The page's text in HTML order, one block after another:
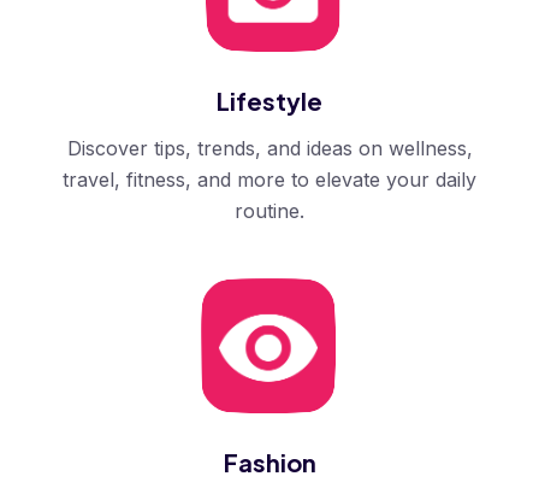
Lifestyle
Discover tips, trends, and ideas on wellness,
travel, fitness, and more to elevate your daily
routine.
Fashion